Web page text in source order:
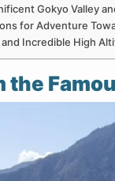
Gokyo Valley
for Adventure
Incredible High
the